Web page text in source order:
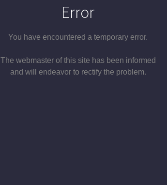
Error
You have encountered a temporary error.
The webmaster of this site has been informed
and will endeavor to rectify the problem.